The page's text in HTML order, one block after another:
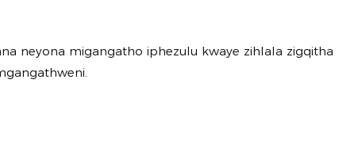
neyona migangatho iphezulu kwaye zihlala zigqitha